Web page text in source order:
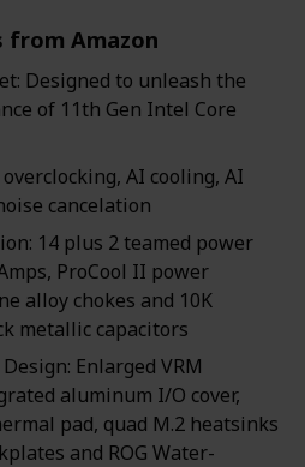
from Amazon
Designed to unleash the
of 11th Gen Intel Core
AI cooling, AI
cancelation
14 plus 2 teamed power
ProCool II power
alloy chokes and 10K
metallic capacitors
Enlarged VRM
aluminum I/O cover,
pad, quad M.2 heatsinks
and ROG Water-